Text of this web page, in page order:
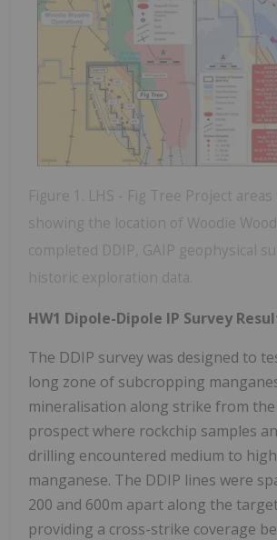
Figure 1. LHS - Fig Tree Project
showing the location of Woodie
completed DDIP, GAIP geophysical
historic exploration data.
HW1 Dipole-Dipole IP Survey
The DDIP survey was designed to
long zone of subcropping
mineralisation along strike from the
prospect where rockchip samples
drilling encountered medium to
manganese. The DDIP lines were
200 and 600m apart along the
providing a cross-strike coverage